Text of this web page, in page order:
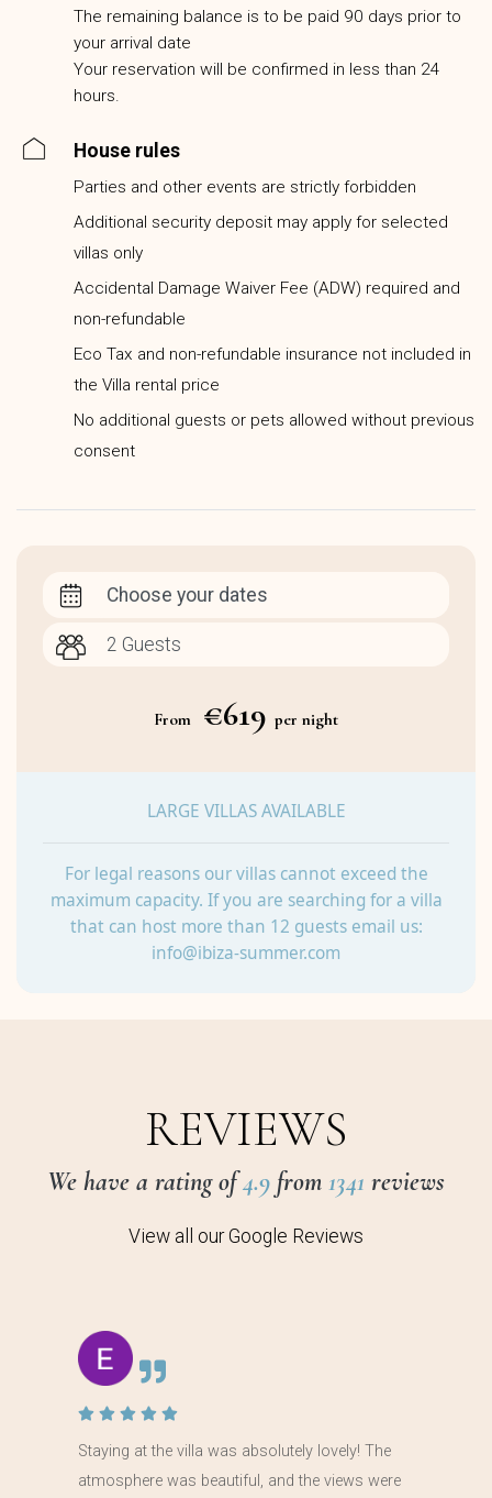
The remaining balance is to be paid 90 days prior to
your arrival date
Your reservation will be confirmed in less than 24
hours.
House rules
Parties and other events are strictly forbidden
Additional security deposit may apply for selected
villas only
Accidental Damage Waiver Fee (ADW) required and
non-refundable
Eco Tax and non-refundable insurance not included in
the Villa rental price
No additional guests or pets allowed without previous
consent
Choose your dates
From €619 per night
LARGE VILLAS AVAILABLE
For legal reasons our villas cannot exceed the
maximum capacity. If you are searching for a villa
that can host more than 12 guests email us:
info@ibiza-summer.com
REVIEWS
We have a rating of4.9 from 1341 reviews
View all our Google Reviews
Staying at the villa was absolutely lovely! The
atmosphere was beautiful, and the views were